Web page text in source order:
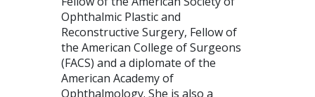
Ophthalmic Plastic and
Reconstructive Surgery, Fellow of
the American College of Surgeons
(FACS) and a diplomate of the
American Academy of
Ophthalmology. She is also a